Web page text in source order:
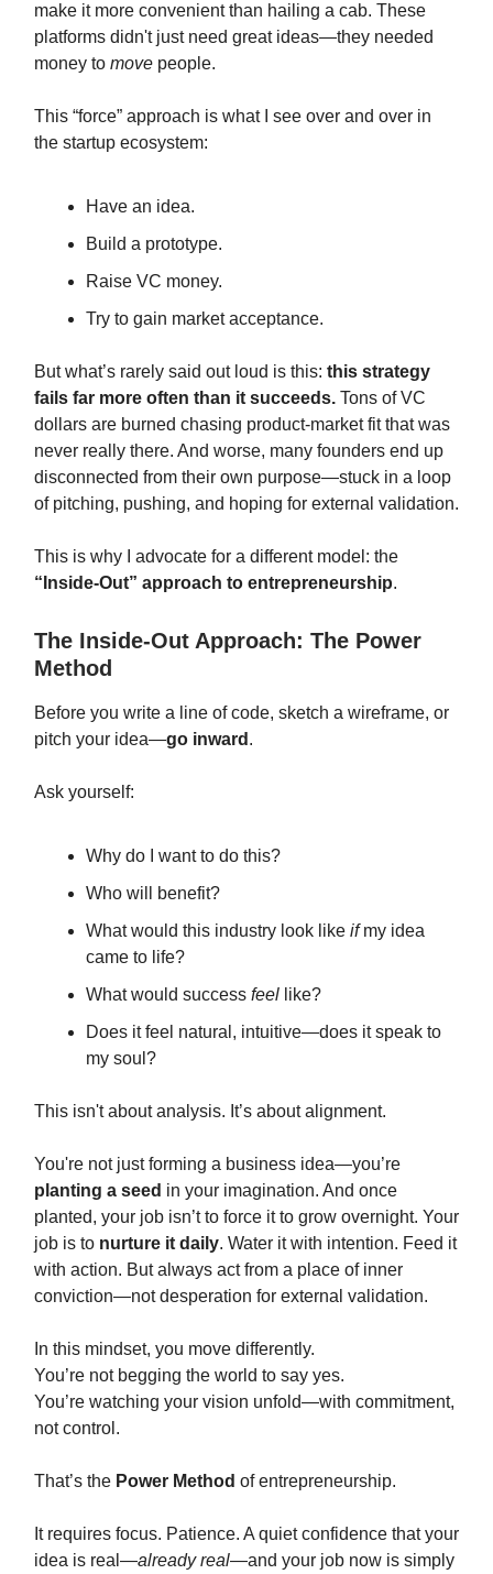
make it more convenient than hailing a cab. These
platforms didn't just need great ideas—they needed
money to move people.
This “force” approach is what I see over and over in
the startup ecosystem:
Have an idea.
Build a prototype.
Raise VC money.
Try to gain market acceptance.
But what’s rarely said out loud is this: this strategy
fails far more often than it succeeds. Tons of VC
dollars are burned chasing product-market fit that was
never really there. And worse, many founders end up
disconnected from their own purpose—stuck in a loop
of pitching, pushing, and hoping for external validation.
This is why I advocate for a different model: the
“Inside-Out” approach to entrepreneurship.
The Inside-Out Approach: The Power
Method
Before you write a line of code, sketch a wireframe, or
pitch your idea—go inward .
Ask yourself:
Why do I want to do this?
Who will benefit?
What would this industry look like ifmy idea
came to life?
What would success feel like?
Does it feel natural, intuitive—does it speak to
my soul?
This isn't about analysis. It’s about alignment.
You're not just forming a business idea—you’re
planting a seed in your imagination. And once
planted, your job isn’t to force it to grow overnight. Your
job is to nurture it daily. Water it with intention. Feed it
with action. But always act from a place of inner
conviction—not desperation for external validation.
In this mindset, you move differently.
You’re not begging the world to say yes.
You’re watching your vision unfold—with commitment,
not control.
That’s the Power Method of entrepreneurship.
It requires focus. Patience. A quiet confidence that your
idea is real—already real—and your job now is simply